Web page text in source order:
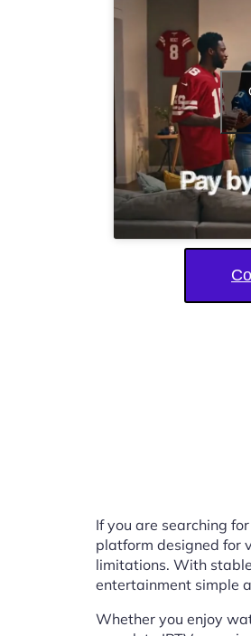
If you are searching
platform designed for
limitations. With
entertainment simple
Whether you enjoy